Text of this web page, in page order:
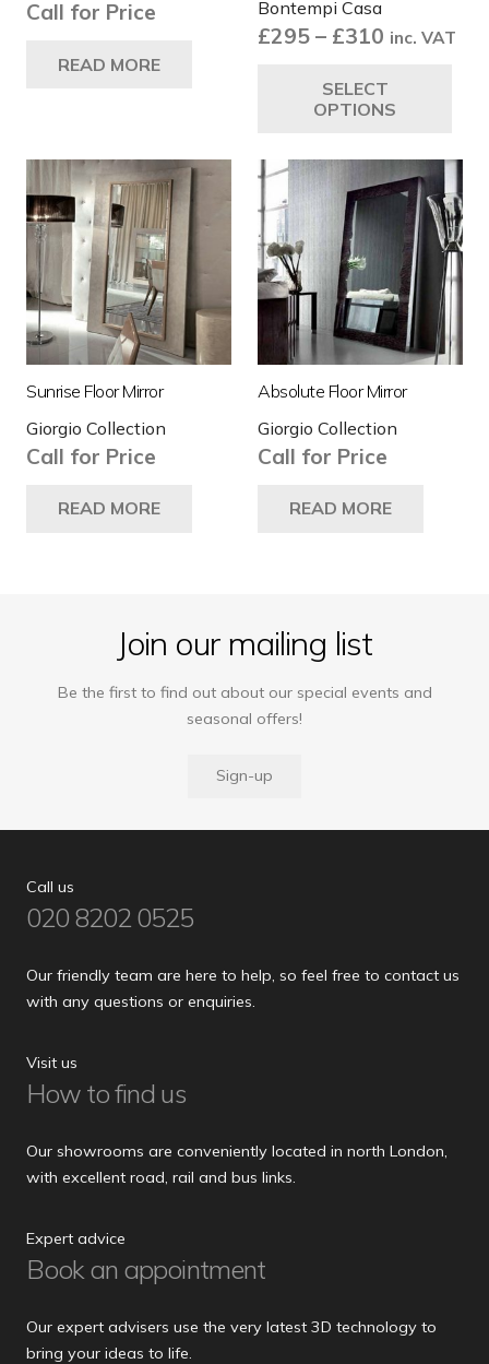
Call for Price
READ MORE
Bontempi Casa
£295 – £310 Price
£295
through
inc. VAT
SELECT
OPTIONS
Sunrise Floor Mirror
Giorgio Collection
Call for Price
READ MORE
Absolute Floor Mirror
Giorgio Collection
Call for Price
READ MORE
Join our mailing list
Be the first to find out about our special events and
seasonal offers!
Sign-up
Call us
020 8202 0525
Our friendly team are here to help, so feel free to contact us
with any questions or enquiries.
Visit us
How to find us
Our showrooms are conveniently located in north London,
with excellent road, rail and bus links.
Expert advice
Book an appointment
Our expert advisers use the very latest 3D technology to
bring your ideas to life.